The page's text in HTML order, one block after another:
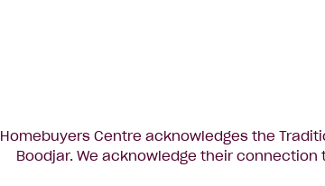
Homebuyers Centre acknowledges the
Boodjar. We acknowledge their